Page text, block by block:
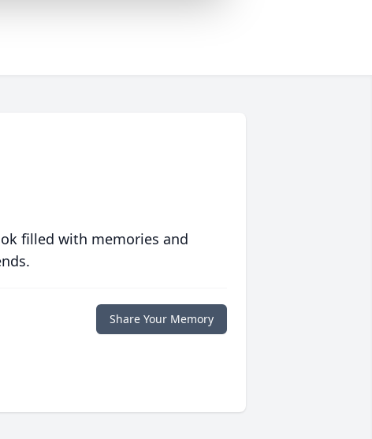
filled with memories and
Share Your Memory